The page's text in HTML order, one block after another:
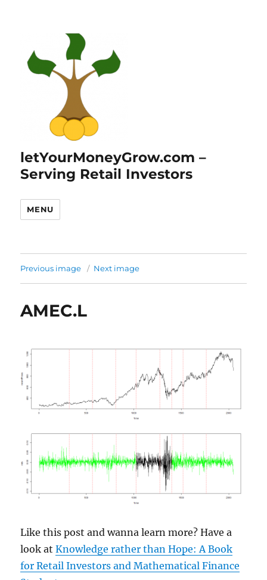
letYourMoneyGrow.com –
Serving Retail Investors
MENU
Previous image Next image
AMEC.L
Like this post and wanna learn more? Have a
look atKnowledge rather than Hope: A Book
for Retail Investors and Mathematical Finance